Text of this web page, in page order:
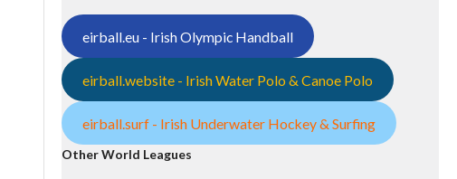
eirball.eu - Irish Olympic Handball
eirball.website - Irish Water Polo & Canoe Polo
eirball.surf - Irish Underwater Hockey & Surfing
Other World Leagues